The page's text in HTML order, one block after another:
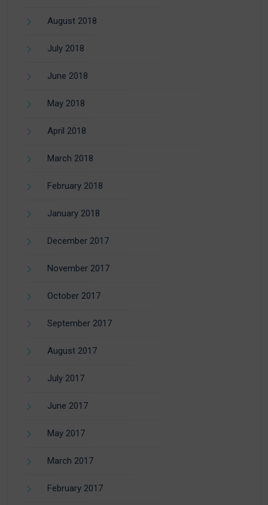
August 2018
July 2018
June 2018
May 2018
April 2018
March 2018
February 2018
January 2018
December 2017
November 2017
October 2017
September 2017
August 2017
July 2017
June 2017
May 2017
March 2017
February 2017